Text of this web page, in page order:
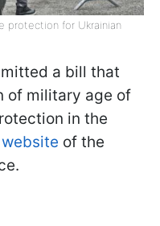
protection for Ukrainian
a bill that
of military age of
in the
website of the